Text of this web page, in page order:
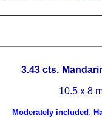
3.43 cts.
10.5 x 8
Moderately included .